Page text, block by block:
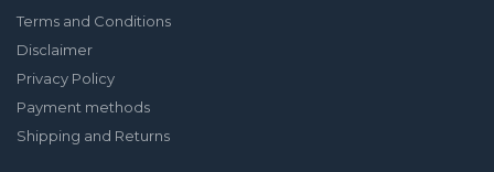
Terms and Conditions
Disclaimer
Privacy Policy
Payment methods
Shipping and Returns